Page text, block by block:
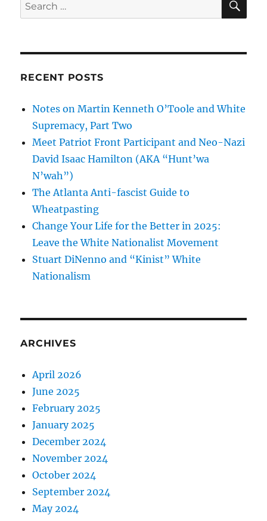
for:
RECENT POSTS
Notes on Martin Kenneth O’Toole and White
Supremacy, Part Two
Meet Patriot Front Participant and Neo-Nazi
David Isaac Hamilton (AKA “Hunt’wa
N’wah”)
The Atlanta Anti-fascist Guide to
Wheatpasting
Change Your Life for the Better in 2025:
Leave the White Nationalist Movement
Stuart DiNenno and “Kinist” White
Nationalism
ARCHIVES
April 2026
June 2025
February 2025
January 2025
December 2024
November 2024
October 2024
September 2024
May 2024